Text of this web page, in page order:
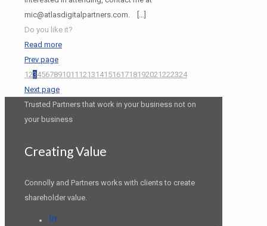
mic@atlasdigitalpartners.com.
[…]
Do you like it?
Read more
Prev page
1234567891011 12131415161718192021222324
Next page
Trusted Partners that work in your business not on
your business
Creating Value
Connolly and Partners works with clients to create
shareholder value.